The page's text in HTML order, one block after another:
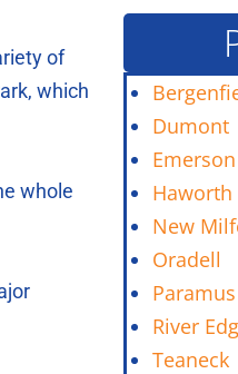
of
which
whole
Dumont
Emerson
Haworth
New
Oradell
Paramus
River
Teaneck